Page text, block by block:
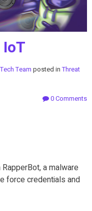
Team posted inThreat
0 Comments
RapperBot, a malware
force credentials and